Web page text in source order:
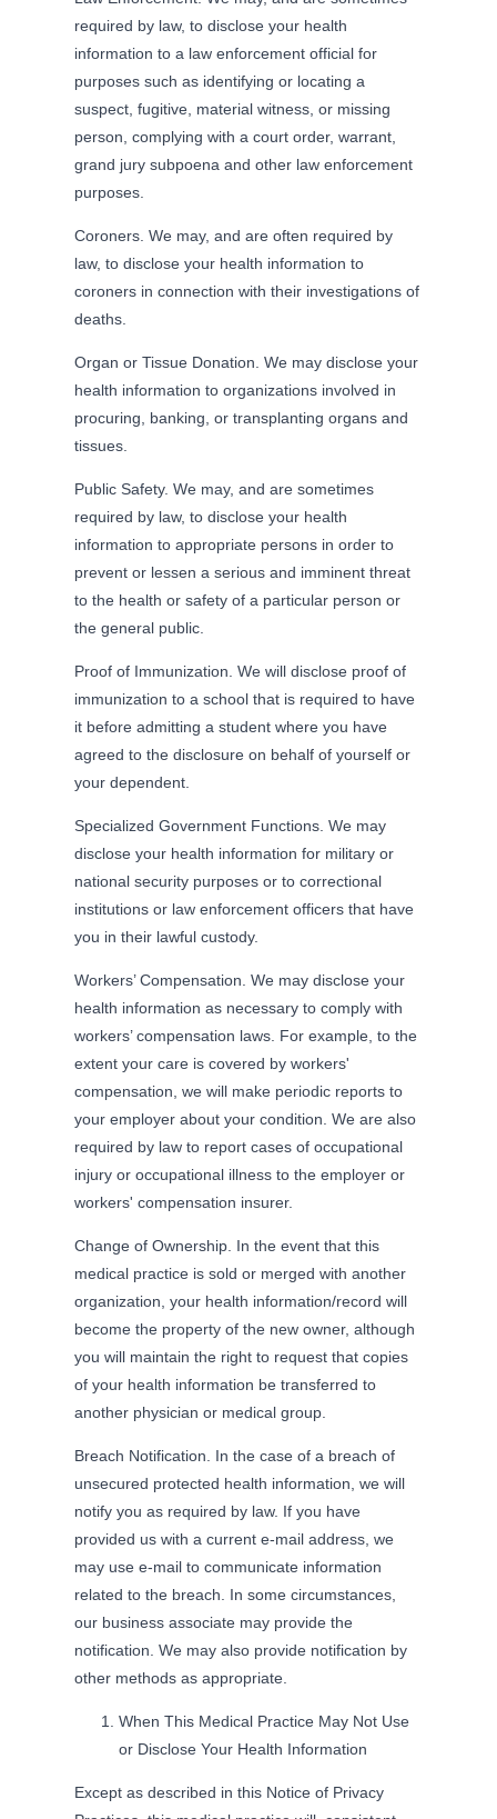
required by law, to disclose your health
information to a law enforcement official for
purposes such as identifying or locating a
suspect, fugitive, material witness, or missing
person, complying with a court order, warrant,
grand jury subpoena and other law enforcement
purposes.
Coroners. We may, and are often required by
law, to disclose your health information to
coroners in connection with their investigations of
deaths.
Organ or Tissue Donation. We may disclose your
health information to organizations involved in
procuring, banking, or transplanting organs and
tissues.
Public Safety. We may, and are sometimes
required by law, to disclose your health
information to appropriate persons in order to
prevent or lessen a serious and imminent threat
to the health or safety of a particular person or
the general public.
Proof of Immunization. We will disclose proof of
immunization to a school that is required to have
it before admitting a student where you have
agreed to the disclosure on behalf of yourself or
your dependent.
Specialized Government Functions. We may
disclose your health information for military or
national security purposes or to correctional
institutions or law enforcement officers that have
you in their lawful custody.
Workers’ Compensation. We may disclose your
health information as necessary to comply with
workers’ compensation laws. For example, to the
extent your care is covered by workers'
compensation, we will make periodic reports to
your employer about your condition. We are also
required by law to report cases of occupational
injury or occupational illness to the employer or
workers' compensation insurer.
Change of Ownership. In the event that this
medical practice is sold or merged with another
organization, your health information/record will
become the property of the new owner, although
you will maintain the right to request that copies
of your health information be transferred to
another physician or medical group.
Breach Notification. In the case of a breach of
unsecured protected health information, we will
notify you as required by law. If you have
provided us with a current e-mail address, we
may use e-mail to communicate information
related to the breach. In some circumstances,
our business associate may provide the
notification. We may also provide notification by
other methods as appropriate.
When This Medical Practice May Not Use
or Disclose Your Health Information
Except as described in this Notice of Privacy